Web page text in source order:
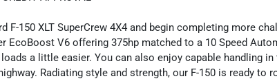
F-150 XLT SuperCrew 4X4 and begin completing more
EcoBoost V6 offering 375hp matched to a 10 Speed
a little easier. You can also enjoy capable handling
Radiating style and strength, our F-150 is ready